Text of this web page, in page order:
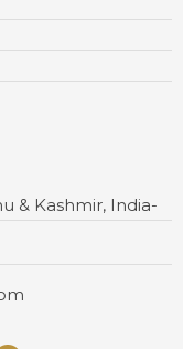
& Kashmir, India-